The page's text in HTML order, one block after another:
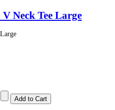
Neck Tee Large